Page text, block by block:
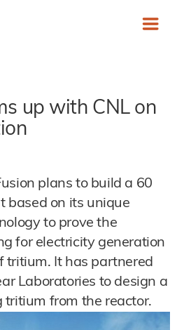
up with CNL on
plans to build a 60
based on its unique
to prove the
for electricity generation
tritium. It has partnered
Laboratories to design a
tritium from the reactor.